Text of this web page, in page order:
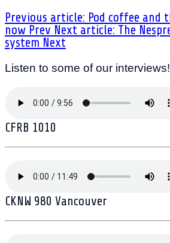
Previous article: Pod coffee
now Prev Next article: The
system Next
Listen to some of our interviews!
CFRB 1010
CKNW 980 Vancouver